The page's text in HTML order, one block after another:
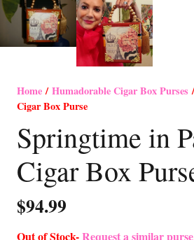
Home/Humadorable Cigar Box Purses
Cigar Box Purse
Springtime in
Cigar Box
$94.99
Out of Stock-Request a similar